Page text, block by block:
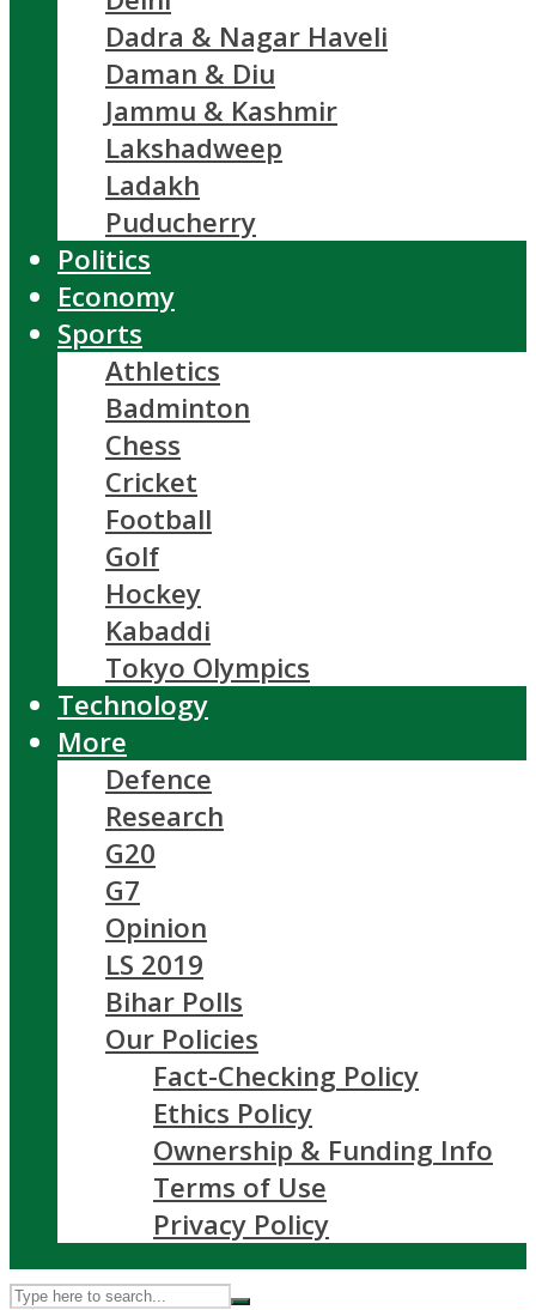
Dadra & Nagar Haveli
Daman & Diu
Jammu & Kashmir
Lakshadweep
Ladakh
Puducherry
Politics
Economy
Sports
Athletics
Badminton
Chess
Cricket
Football
Golf
Hockey
Kabaddi
Tokyo Olympics
Technology
More
Defence
Research
G20
G7
Opinion
LS 2019
Bihar Polls
Our Policies
Fact-Checking Policy
Ethics Policy
Ownership & Funding Info
Terms of Use
Privacy Policy